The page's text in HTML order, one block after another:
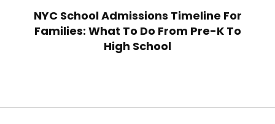
NYC School Admissions Timeline For
Families: What To Do From Pre-K To
High School